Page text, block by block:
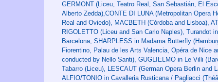
GERMONT (Liceu, Teatro Real, San Sebastián, El
Alberto Zedda),CONTE DI LUNA (Metropolitan Opera
Real and Oviedo), MACBETH (Córdoba and Lisboa),
RIGOLETTO (Liceu and San Carlo Naples), Turandot
Barcelona, ​​SHARPLESS in Madama Butterfly
Fiorentino, Palau de les Arts Valencia, Opéra de Nice
conducted by Nello Santi), GUGLIELMO in Le Villi
Tabarro (Liceu), LESCAUT (German Opera Berlin
ALFIO/TONIO in Cavalleria Rusticana / Pagliacci